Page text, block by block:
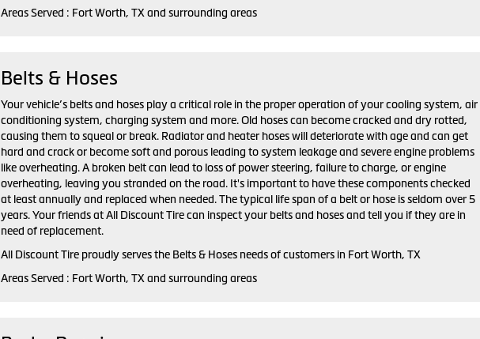
Areas Served : Fort Worth, TX and surrounding areas
Belts & Hoses
Your vehicle’s belts and hoses play a critical role in the proper operation of your cooling system, air
conditioning system, charging system and more. Old hoses can become cracked and dry rotted,
causing them to squeal or break. Radiator and heater hoses will deteriorate with age and can get
hard and crack or become soft and porous leading to system leakage and severe engine problems
like overheating. A broken belt can lead to loss of power steering, failure to charge, or engine
overheating, leaving you stranded on the road. It's important to have these components checked
at least annually and replaced when needed. The typical life span of a belt or hose is seldom over 5
years. Your friends at All Discount Tire can inspect your belts and hoses and tell you if they are in
need of replacement.
All Discount Tire proudly serves the Belts & Hoses needs of customers in Fort Worth, TX
Areas Served : Fort Worth, TX and surrounding areas